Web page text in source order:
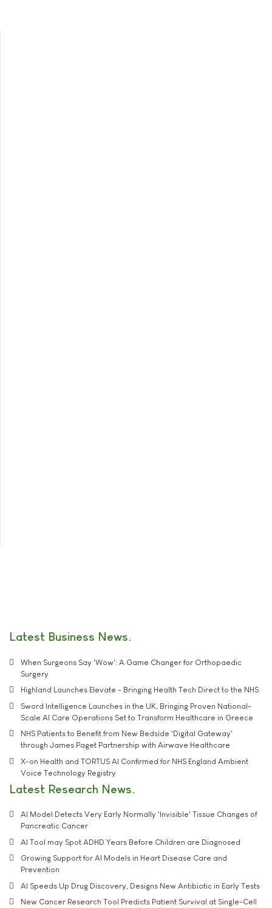
Latest Business News
When Surgeons Say 'Wow': A Game Changer for Orthopaedic
Surgery
Highland Launches Elevate - Bringing Health Tech Direct to the NHS
Sword Intelligence Launches in the UK, Bringing Proven National-
Scale AI Care Operations Set to Transform Healthcare in Greece
NHS Patients to Benefit from New Bedside 'Digital Gateway'
through James Paget Partnership with Airwave Healthcare
X-on Health and TORTUS AI Confirmed for NHS England Ambient
Voice Technology Registry
Latest Research News
AI Model Detects Very Early Normally 'Invisible' Tissue Changes of
Pancreatic Cancer
AI Tool may Spot ADHD Years Before Children are Diagnosed
Growing Support for AI Models in Heart Disease Care and
Prevention
AI Speeds Up Drug Discovery, Designs New Antibiotic in Early Tests
New Cancer Research Tool Predicts Patient Survival at Single-Cell